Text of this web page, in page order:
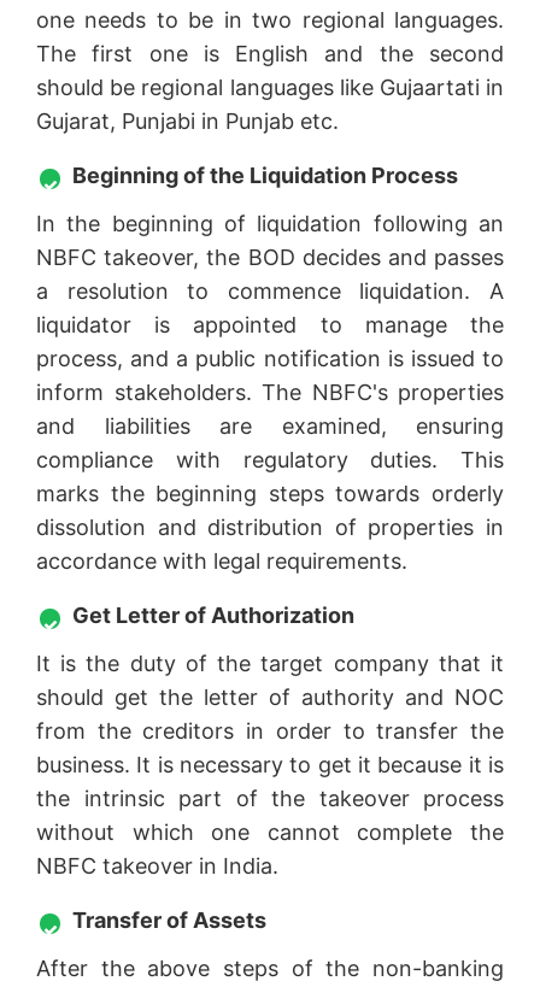
one needs to be in two regional languages.
The first one is English and the second
should be regional languages like Gujaartati in
Gujarat, Punjabi in Punjab etc.
Beginning of the Liquidation Process
In the beginning of liquidation following an
NBFC takeover, the BOD decides and passes
a resolution to commence liquidation. A
liquidator is appointed to manage the
process, and a public notification is issued to
inform stakeholders. The NBFC's properties
and liabilities are examined, ensuring
compliance with regulatory duties. This
marks the beginning steps towards orderly
dissolution and distribution of properties in
accordance with legal requirements.
Get Letter of Authorization
It is the duty of the target company that it
should get the letter of authority and NOC
from the creditors in order to transfer the
business. It is necessary to get it because it is
the intrinsic part of the takeover process
without which one cannot complete the
NBFC takeover in India.
Transfer of Assets
After the above steps of the non-banking